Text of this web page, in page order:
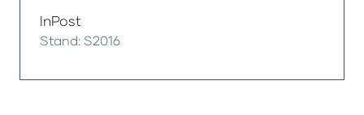
InPost
Stand: S2016